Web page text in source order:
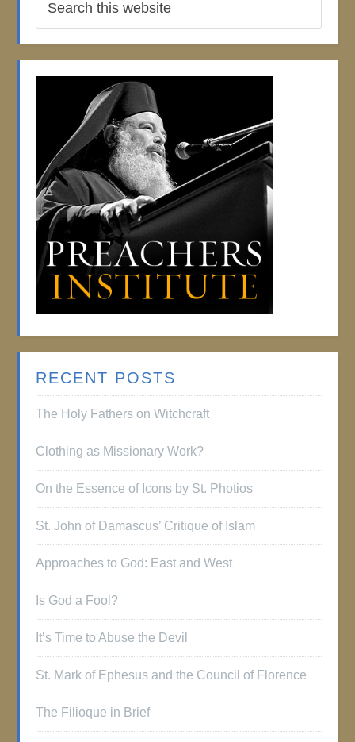
RECENT POSTS
The Holy Fathers on Witchcraft
Clothing as Missionary Work?
On the Essence of Icons by St. Photios
St. John of Damascus’ Critique of Islam
Approaches to God: East and West
Is God a Fool?
It’s Time to Abuse the Devil
St. Mark of Ephesus and the Council of Florence
The Filioque in Brief